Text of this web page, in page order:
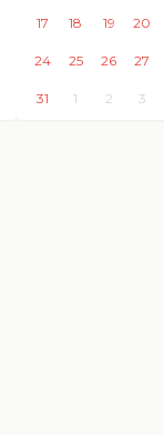
17 18 19 20
24 25 26 27
31 1 2 3